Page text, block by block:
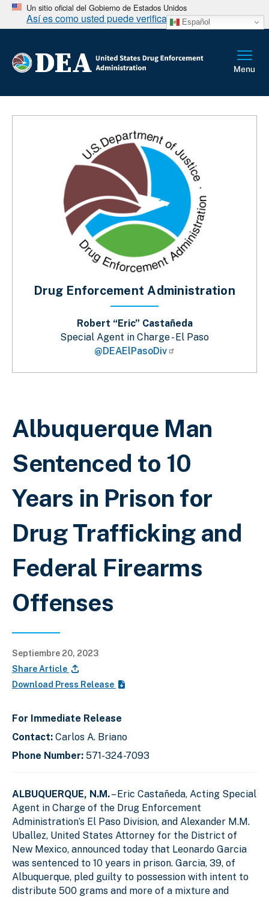
Un sitio oficial del Gobierno de Estados Unidos
Así es como usted puede verificarlo Español
Sobrescribir enlaces de ayuda a la
Albuquerque Man
Sentenced to 10
Years in Prison for
Drug Trafficking and
Federal Firearms
Offenses
Septiembre 20, 2023
Share Article
Download Press Release
For Immediate Release
Contact: Carlos A. Briano
Phone Number: 571-324-7093
ALBUQUERQUE, N.M.– Eric Castañeda, Acting Special
Agent in Charge of the Drug Enforcement
Administration’s El Paso Division, and Alexander M.M.
Uballez, United States Attorney for the District of
New Mexico, announced today that Leonardo Garcia
was sentenced to 10 years in prison. Garcia, 39, of
Albuquerque, pled guilty to possession with intent to
distribute 500 grams and more of a mixture and
Drug Enforcement Administration
Robert “Eric” Castañeda
Special Agent in Charge - El Paso
@DEAElPasoDiv